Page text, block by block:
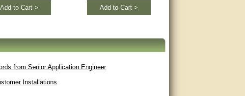
Add to Cart > Add to Cart >
from Senior Application Engineer
Installations